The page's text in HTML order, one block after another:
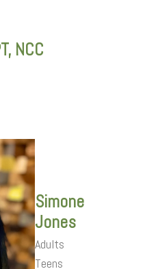
NCC
Simone
Jones
Adults
Teens